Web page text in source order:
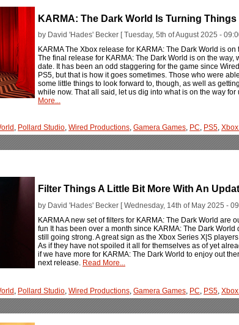
KARMA: The Dark World Is Turning
by David 'Hades' Becker [ Tuesday, 5th of August 2025 -
KARMA The Xbox release for KARMA: The Dark World is
The final release for KARMA: The Dark World is on the
date. It has been an odd staggering for the game since
PS5, but that is how it goes sometimes. Those who were
some little things to look forward to, though, as well as
while now. That all said, let us dig into what is on the way
More...
, Pollard Studio, Wired Productions, Gamera Games, PC, PS5,
Filter Things A Little Bit More With An
by David 'Hades' Becker [ Wednesday, 14th of May 2025 -
KARMA A new set of filters for KARMA: The Dark World
fun It has been over a month since KARMA: The Dark
still going strong. A great sign as the Xbox Series X|S
As if they have not spoiled it all for themselves as of yet
if we have more for KARMA: The Dark World to enjoy out
next release. Read More...
, Pollard Studio, Wired Productions, Gamera Games, PC, PS5,